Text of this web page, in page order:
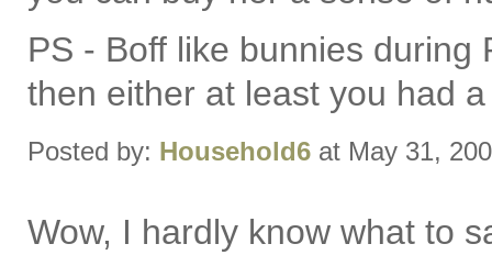
PS - Boff like bunnies
then either at least you had
Posted by: Household6 at May 31,
Wow, I hardly know what to